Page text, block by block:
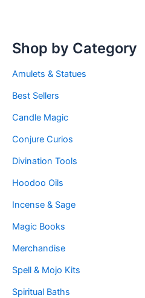
Shop by Category
Amulets & Statues
Best Sellers
Candle Magic
Conjure Curios
Divination Tools
Hoodoo Oils
Incense & Sage
Magic Books
Merchandise
Spell & Mojo Kits
Spiritual Baths